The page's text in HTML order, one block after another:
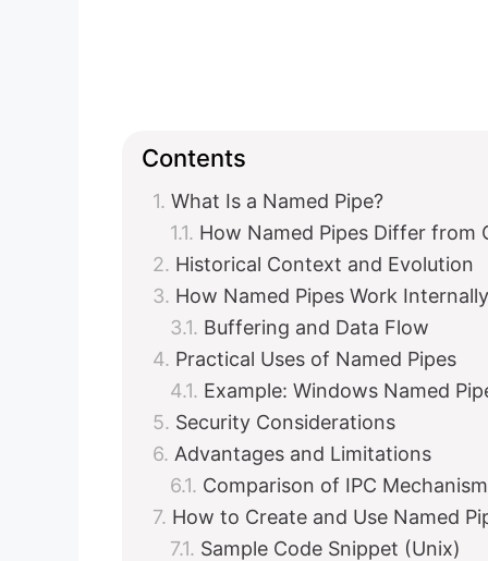
Contents
What Is a Named Pipe?
How Named Pipes Differ from
Historical Context and Evolution
How Named Pipes Work Internally
Buffering and Data Flow
Practical Uses of Named Pipes
Example: Windows Named
Security Considerations
Advantages and Limitations
Comparison of IPC
How to Create and Use Named
Sample Code Snippet (Unix)